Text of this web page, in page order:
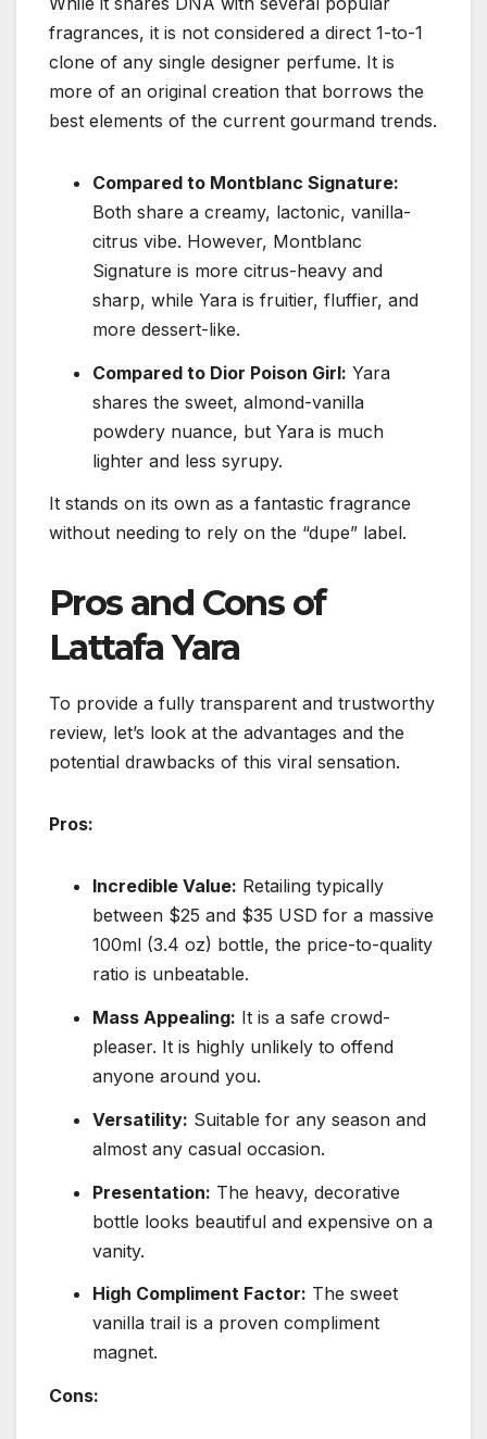
fragrances, it is not considered a direct 1-to-1
clone of any single designer perfume. It is
more of an original creation that borrows the
best elements of the current gourmand trends.
Compared to Montblanc Signature:
Both share a creamy, lactonic, vanilla-
citrus vibe. However, Montblanc
Signature is more citrus-heavy and
sharp, while Yara is fruitier, fluffier, and
more dessert-like.
Compared to Dior Poison Girl: Yara
shares the sweet, almond-vanilla
powdery nuance, but Yara is much
lighter and less syrupy.
It stands on its own as a fantastic fragrance
without needing to rely on the “dupe” label.
Pros and Cons of
Lattafa Yara
To provide a fully transparent and trustworthy
review, let’s look at the advantages and the
potential drawbacks of this viral sensation.
Pros:
Incredible Value: Retailing typically
between $25 and $35 USD for a massive
100ml (3.4 oz) bottle, the price-to-quality
ratio is unbeatable.
Mass Appealing: It is a safe crowd-
pleaser. It is highly unlikely to offend
anyone around you.
Versatility: Suitable for any season and
almost any casual occasion.
Presentation: The heavy, decorative
bottle looks beautiful and expensive on a
vanity.
High Compliment Factor: The sweet
vanilla trail is a proven compliment
magnet.
Cons: